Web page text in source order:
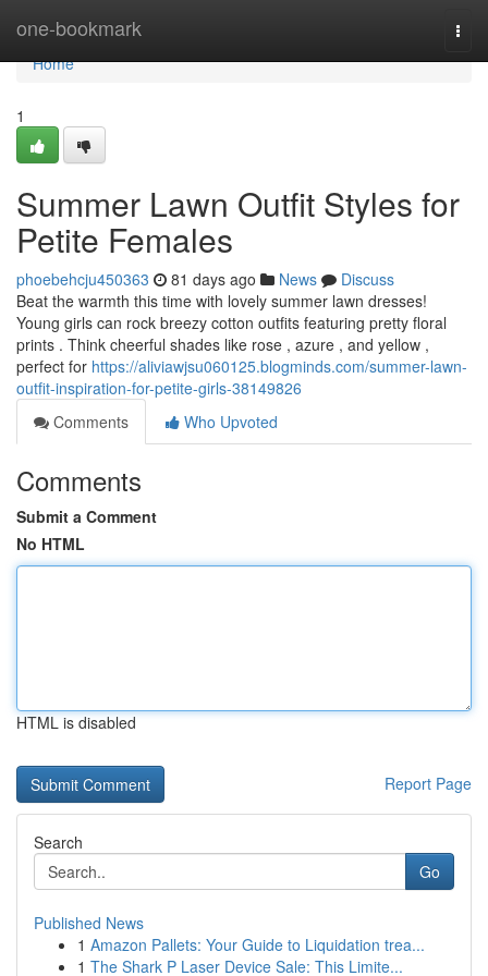
one-bookmark
Home
Home
1
Summer Lawn Outfit Styles for
Petite Females
phoebehcju450363 81 days ago News
Discuss
Beat the warmth this time with lovely summer lawn dresses!
Young girls can rock breezy cotton outfits featuring pretty floral
prints . Think cheerful shades like rose , azure , and yellow ,
perfect for https://aliviawjsu060125.blogminds.com/summer-lawn-
outfit-inspiration-for-petite-girls-38149826
Comments
Who Upvoted
Comments
Submit a Comment
No HTML
HTML is disabled
Report Page
Search
Go
Published News
1 Amazon Pallets: Your Guide to Liquidation trea...
1 The Shark P Laser Device Sale: This Limite...